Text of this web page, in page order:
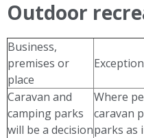
Outdoor
Business,
premises or
place
Caravan and
camping parks
will be a decision
Where
caravan
parks as